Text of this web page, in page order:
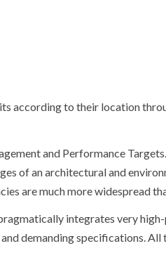
according to their location
and Performance
of an architectural and
are much more widespread
integrates very
demanding specifications. All